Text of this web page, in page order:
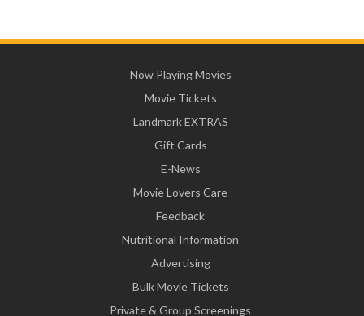
Now Playing Movies
Movie Tickets
Landmark EXTRAS
Gift Cards
E-News
Movie Lovers Care
Feedback
Nutritional Information
Advertising
Bulk Movie Tickets
Private & Group Screenings